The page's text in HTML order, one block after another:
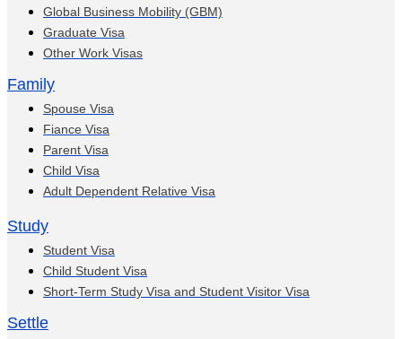
Global Business Mobility (GBM)
Graduate Visa
Other Work Visas
Family
Spouse Visa
Fiance Visa
Parent Visa
Child Visa
Adult Dependent Relative Visa
Study
Student Visa
Child Student Visa
Short-Term Study Visa and Student Visitor Visa
Settle